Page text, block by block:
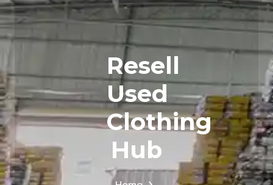
Resell
Used
Clothing
Hub